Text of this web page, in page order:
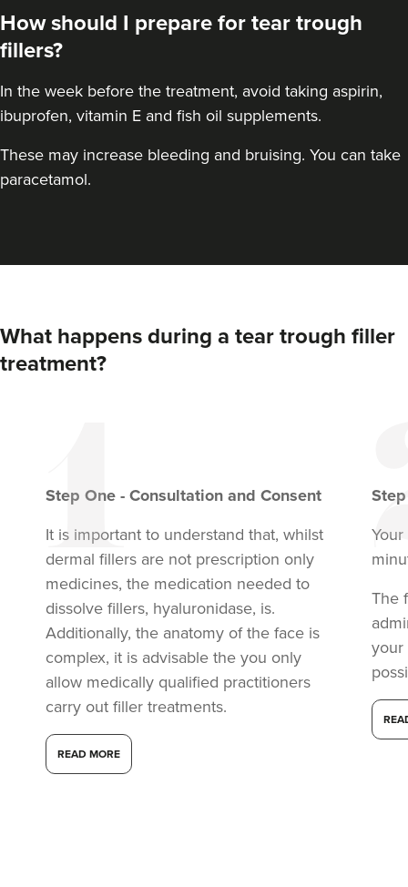
178 reviews
Dr Aisha Siddiqi
FACE MEDICA - Dr Aisha
How should I prepare for tear trough
fillers?
In the week before the treatment, avoid taking aspirin,
ibuprofen, vitamin E and fish oil supplements.
These may increase bleeding and bruising. You can take
paracetamol.
What happens during a tear trough filler
treatment?
Step One - Consultation and Consent
It is important to understand that, whilst
dermal fillers are not prescription only
medicines, the medication needed to
dissolve fillers, hyaluronidase, is.
Additionally, the anatomy of the face is
complex, it is advisable the you only
allow medically qualified practitioners
carry out filler treatments.
READ MORE
The
your